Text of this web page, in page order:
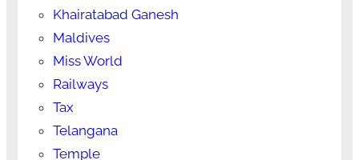
Khairatabad Ganesh
Maldives
Miss World
Railways
Tax
Telangana
Temple